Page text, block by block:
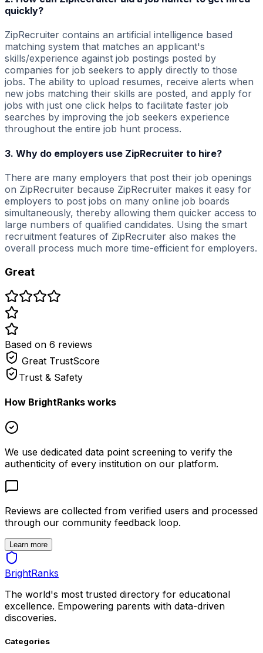
quickly?
ZipRecruiter contains an artificial intelligence based
matching system that matches an applicant's
skills/experience against job postings posted by
companies for job seekers to apply directly to those
jobs. The ability to upload resumes, receive alerts when
new jobs matching their skills are posted, and apply for
jobs with just one click helps to facilitate faster job
searches by improving the job seekers experience
throughout the entire job hunt process.
3. Why do employers use ZipRecruiter to hire?
There are many employers that post their job openings
on ZipRecruiter because ZipRecruiter makes it easy for
employers to post jobs on many online job boards
simultaneously, thereby allowing them quicker access to
large numbers of qualified candidates. Using the smart
recruitment features of ZipRecruiter also makes the
overall process much more time-efficient for employers.
Great
Based on 6 reviews
Great TrustScore
Trust & Safety
How BrightRanks works
We use dedicated data point screening to verify the
authenticity of every institution on our platform.
Reviews are collected from verified users and processed
through our community feedback loop.
Learn more
BrightRanks
The world's most trusted directory for educational
excellence. Empowering parents with data-driven
discoveries.
Categories